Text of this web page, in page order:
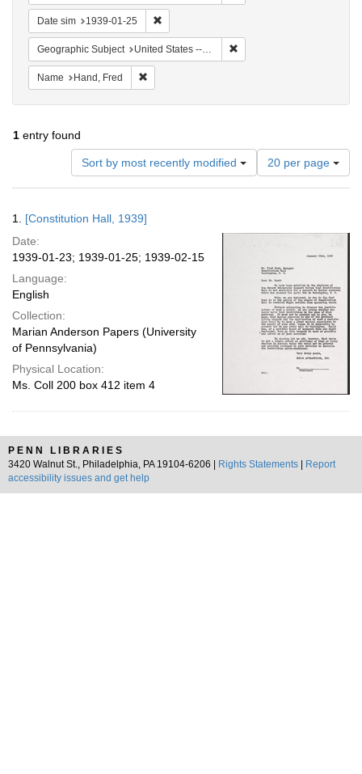
Date sim 1939-01-25
Geographic Subject United States -- District of Columbia -- Washington
Name Hand, Fred
1 entry found
Sort by most recently modified
Number
of
results
per
20 per page
Results
1. [Constitution Hall, 1939]
Date:
1939-01-23; 1939-01-25; 1939-02-15
Language:
English
Collection:
Marian Anderson Papers (University
of Pennsylvania)
Physical Location:
Ms. Coll 200 box 412 item 4
PENN LIBRARIES
3420 Walnut St., Philadelphia, PA 19104-6206 |
Rights Statements
Report
accessibility issues and get help